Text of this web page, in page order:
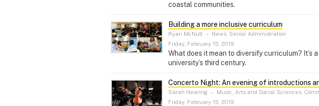
coastal communities.
Building a more inclusive curriculum
Ryan McNutt – News, Senior Administration
Friday, February 15, 2019
What does it mean to diversify curriculum? It’s
university’s third century.
Concerto Night: An evening of introductions
Sarah Nearing – Music, Arts and Social Sciences,
Friday, February 15, 2019